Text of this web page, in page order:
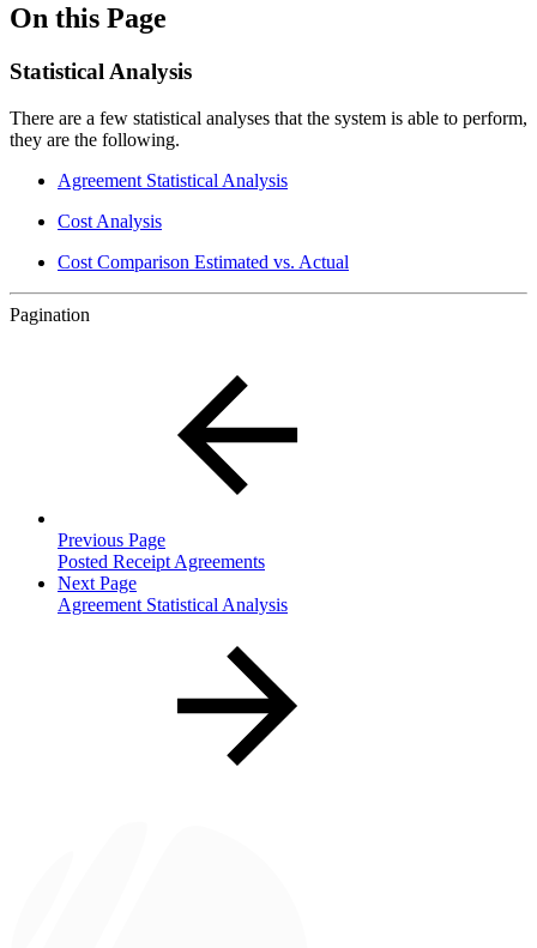
On this Page
Statistical Analysis
There are a few statistical analyses that the system is able to perform,
they are the following.
Agreement Statistical Analysis
Cost Analysis
Cost Comparison Estimated vs. Actual
Pagination
Previous Page
Posted Receipt Agreements
Next Page
Agreement Statistical Analysis